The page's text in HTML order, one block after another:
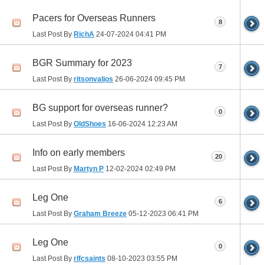
Pacers for Overseas Runners
Last Post By RichA 24-07-2024 04:41 PM
8
BGR Summary for 2023
Last Post By ritsonvaljos 26-06-2024 09:45 PM
7
BG support for overseas runner?
Last Post By OldShoes 16-06-2024 12:23 AM
0
Info on early members
Last Post By Martyn P 12-02-2024 02:49 PM
20
Leg One
Last Post By Graham Breeze 05-12-2023 06:41 PM
6
Leg One
Last Post By rlfcsaints 08-10-2023 03:55 PM
0